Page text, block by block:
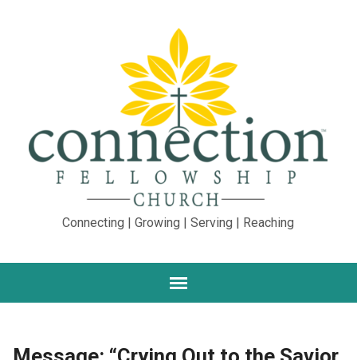
Connecting | Growing | Serving | Reaching